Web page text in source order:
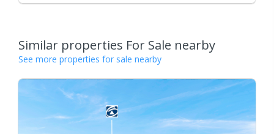
Similar properties For Sale nearby
See more properties for sale nearby